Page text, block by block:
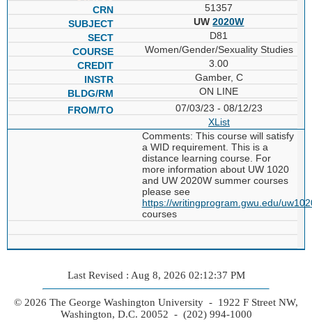
51357
UW2020W
D81
Women/Gender/Sexuality Studies
3.00
Gamber, C
ON LINE
07/03/23 - 08/12/23
XList
Comments: This course will satisfy
a WID requirement. This is a
distance learning course. For
more information about UW 1020
and UW 2020W summer courses
please see
https://writingprogram.gwu.edu/
courses
Last Revised : Aug 8, 2026 02:12:37 PM
© 2026 The George Washington University - 1922 F Street NW,
Washington, D.C. 20052 - (202) 994-1000